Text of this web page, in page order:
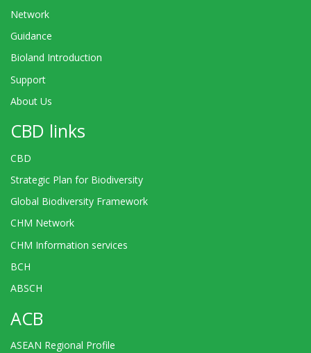
Network
Guidance
Bioland Introduction
Support
About Us
CBD links
CBD
Strategic Plan for Biodiversity
Global Biodiversity Framework
CHM Network
CHM Information services
BCH
ABSCH
ACB
ASEAN Regional Profile